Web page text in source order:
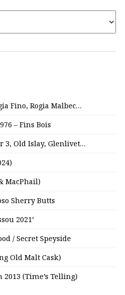
Fino, Rogia Malbec…
– Fins Bois
3, Old Islay, Glenlivet…
MacPhail)
Sherry Butts
2021’
/ Secret Speyside
Old Malt Cask)
2013 (Time’s Telling)